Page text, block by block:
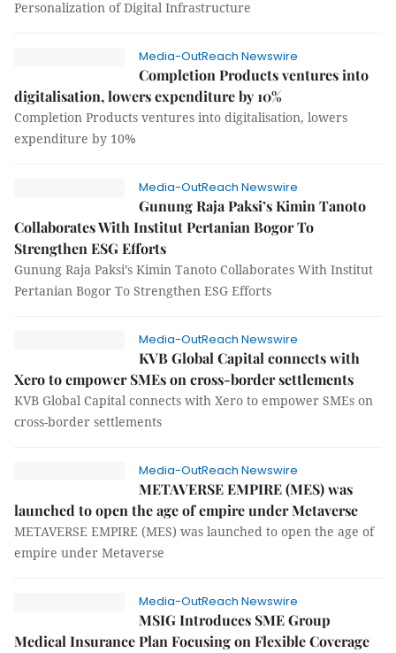
Personalization of Digital Infrastructure
Media-OutReach Newswire
Completion Products ventures into
digitalisation, lowers expenditure by 10%
Completion Products ventures into digitalisation, lowers
expenditure by 10%
Media-OutReach Newswire
Gunung Raja Paksi’s Kimin Tanoto
Collaborates With Institut Pertanian Bogor To
Strengthen ESG Efforts
Gunung Raja Paksi’s Kimin Tanoto Collaborates With Institut
Pertanian Bogor To Strengthen ESG Efforts
Media-OutReach Newswire
KVB Global Capital connects with
Xero to empower SMEs on cross-border settlements
KVB Global Capital connects with Xero to empower SMEs on
cross-border settlements
Media-OutReach Newswire
METAVERSE EMPIRE (MES) was
launched to open the age of empire under Metaverse
METAVERSE EMPIRE (MES) was launched to open the age of
empire under Metaverse
Media-OutReach Newswire
MSIG Introduces SME Group
Medical Insurance Plan Focusing on Flexible Coverage